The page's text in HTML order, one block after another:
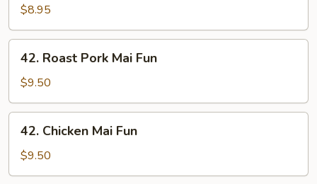
Mai
Fun
$8.95
Roast
Pork
Mai
Fun
42. Roast Pork Mai Fun
$9.50
Chicken
Mai
Fun
42. Chicken Mai Fun
$9.50